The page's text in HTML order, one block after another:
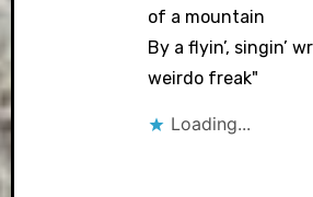
of a mountain
By a flyin’, singin’
weirdo freak"
Loading...